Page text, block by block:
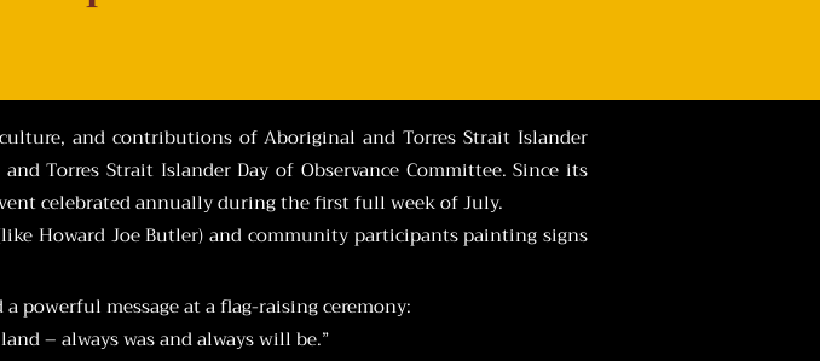
and contributions of Aboriginal and Torres Strait Islander
Torres Strait Islander Day of Observance Committee. Since its
celebrated annually during the first full week of July.
Howard Joe Butler) and community participants painting signs
powerful message at a flag-raising ceremony:
– always was and always will be.”